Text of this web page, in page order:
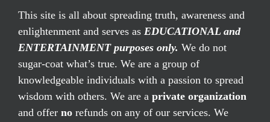
This site is all about spreading truth, awareness and
enlightenment and serves as EDUCATIONAL and
ENTERTAINMENT purposes only. We do not
sugar-coat what’s true. We are a group of
knowledgeable individuals with a passion to spread
wisdom with others. We are a private organization
and offer no refunds on any of our services. We